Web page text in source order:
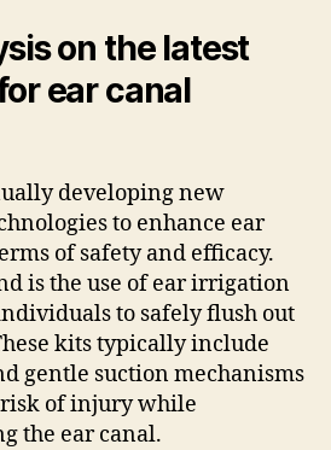
on the latest
ear canal
developing new
to enhance ear
of safety and efficacy.
is the use of ear irrigation
to safely flush out
kits typically include
gentle suction mechanisms
of injury while
the ear canal.